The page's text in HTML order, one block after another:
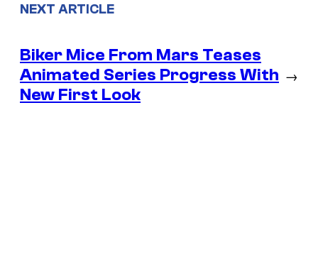
NEXT ARTICLE
Biker Mice From Mars Teases
Animated Series Progress With
New First Look
→